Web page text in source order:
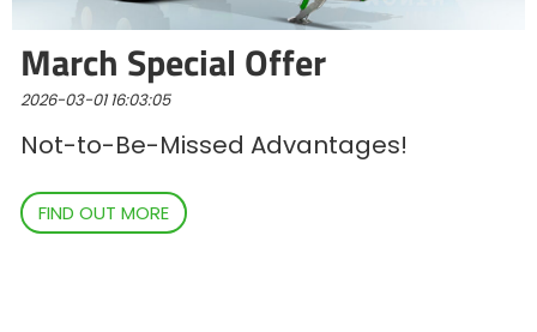
March Special Offer
2026-03-01 16:03:05
Not-to-Be-Missed Advantages!
FIND OUT MORE